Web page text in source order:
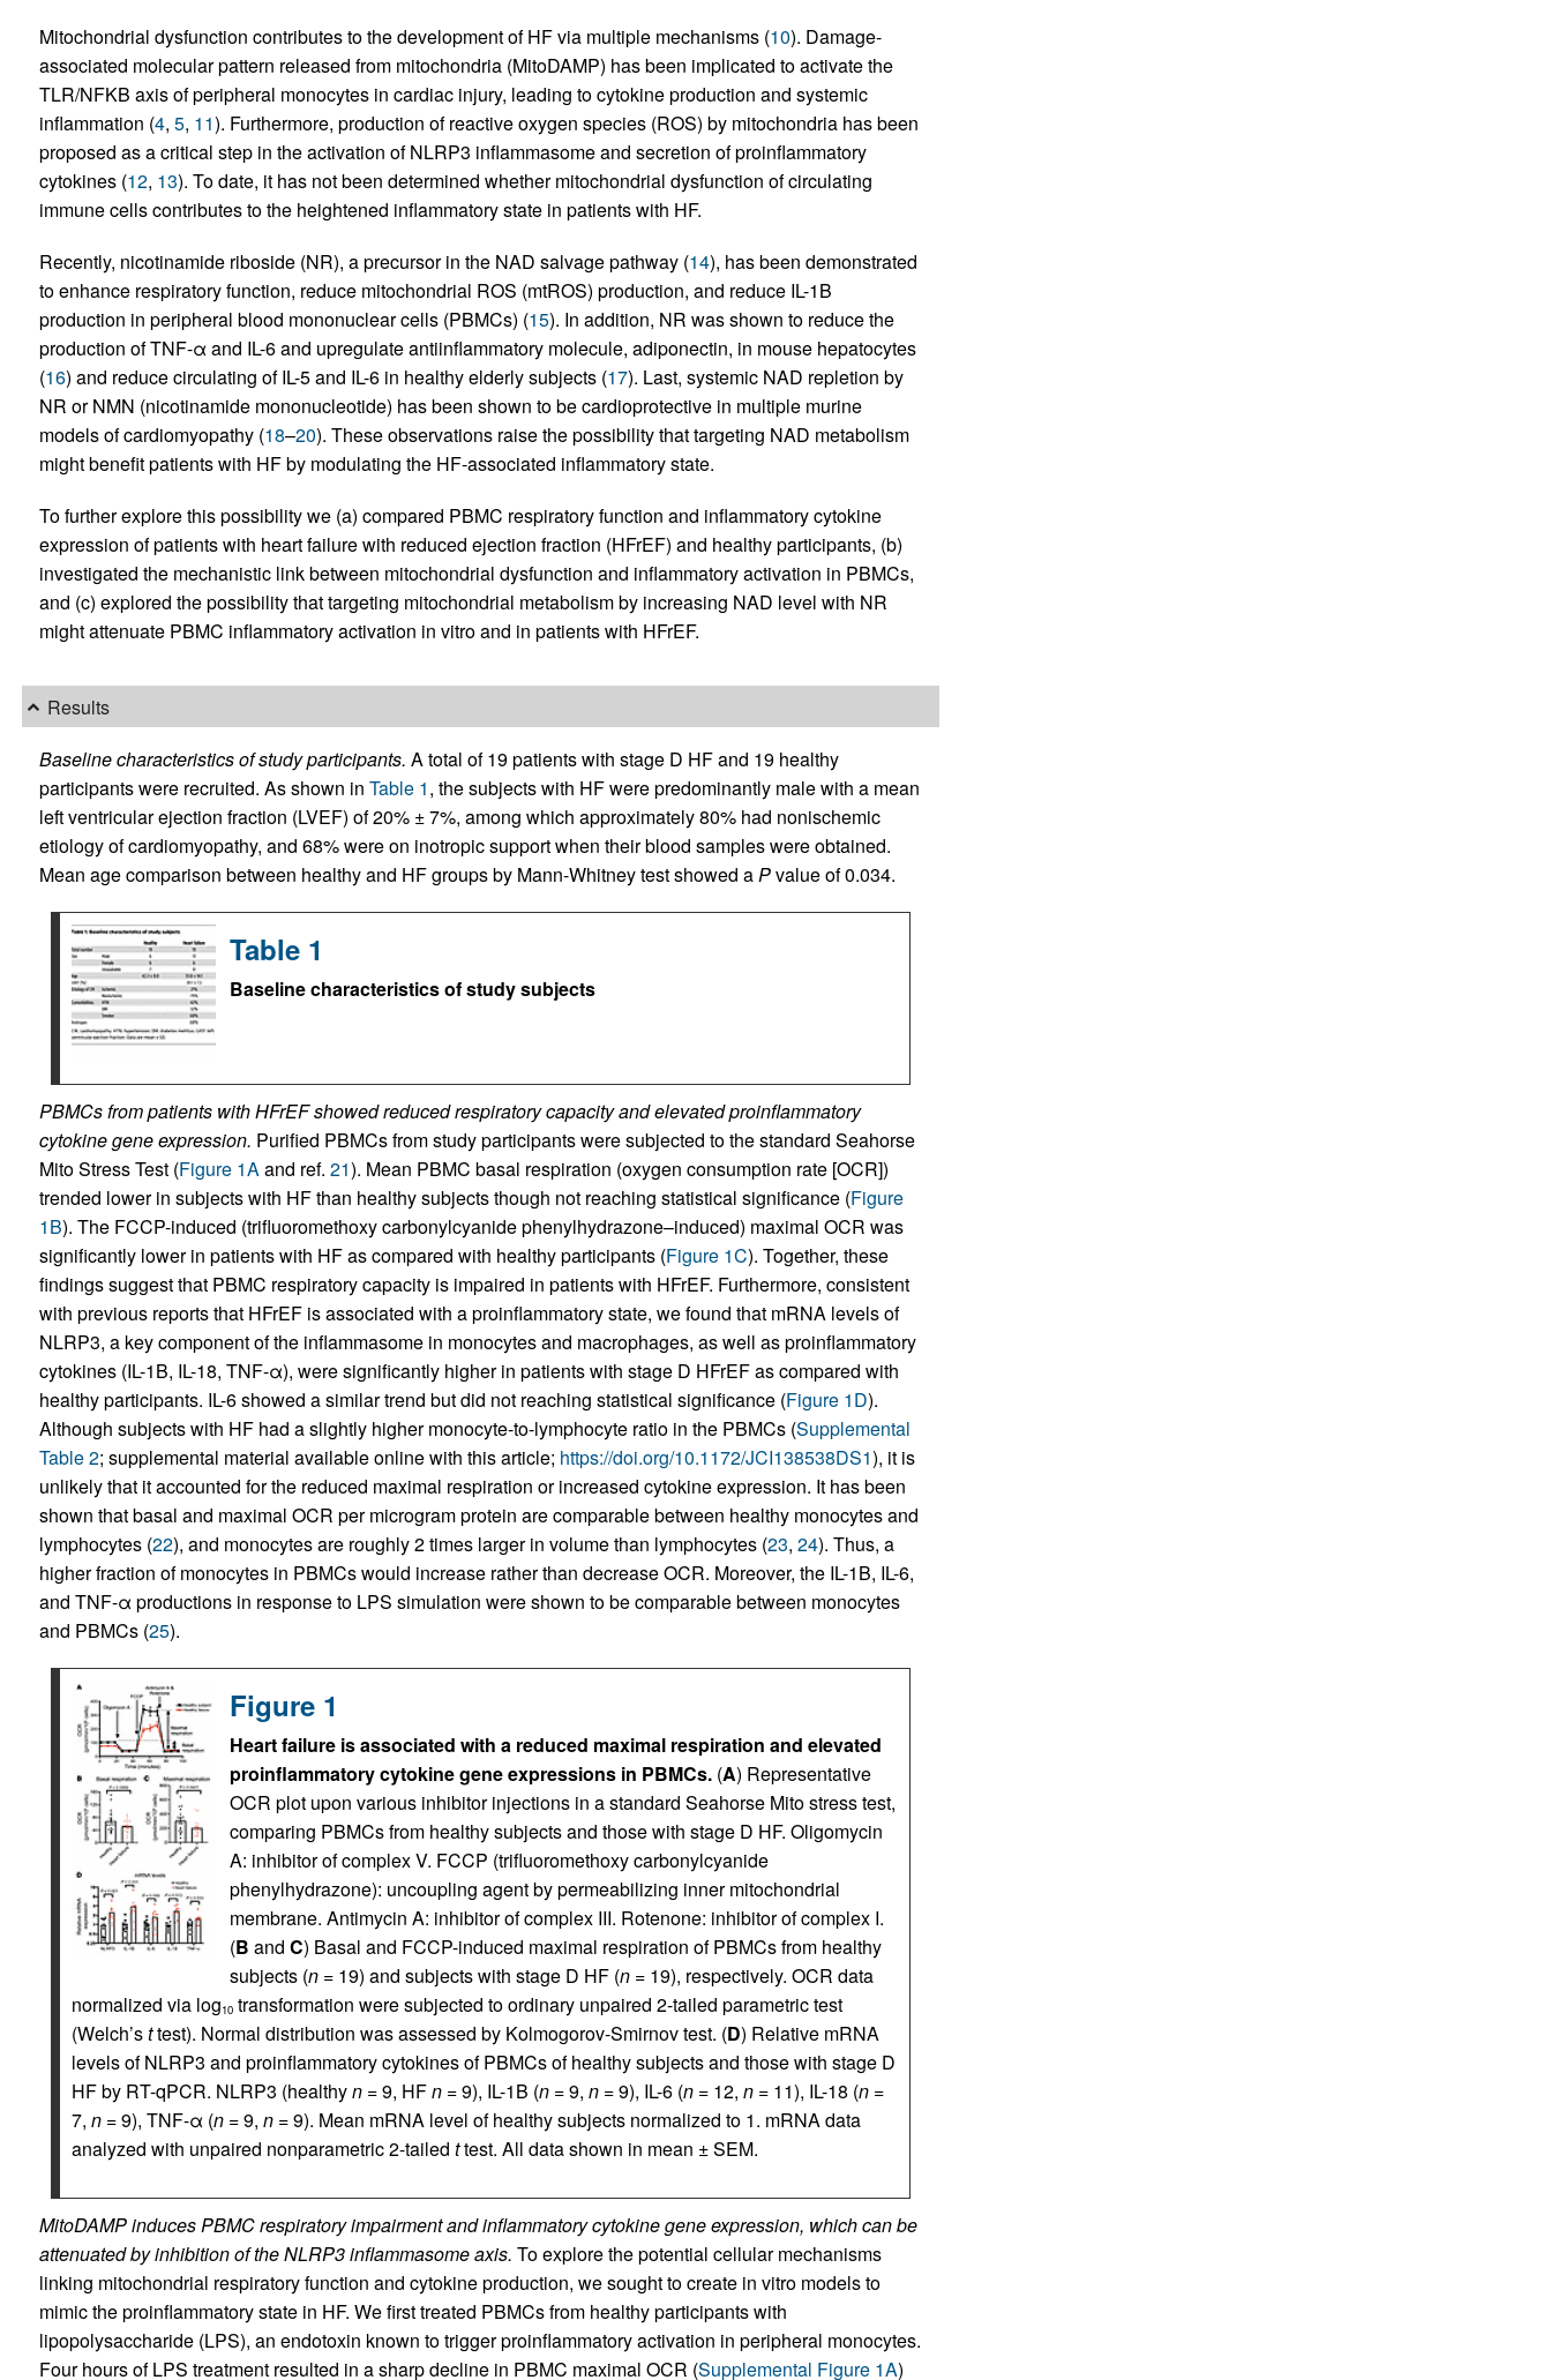
Mitochondrial dysfunction contributes to the development of HF via multiple mechanisms (10). Damage-
associated molecular pattern released from mitochondria (MitoDAMP) has been implicated to activate the
TLR/NFKB axis of peripheral monocytes in cardiac injury, leading to cytokine production and systemic
inflammation (4, 5, 11). Furthermore, production of reactive oxygen species (ROS) by mitochondria has been
proposed as a critical step in the activation of NLRP3 inflammasome and secretion of proinflammatory
cytokines (12, 13). To date, it has not been determined whether mitochondrial dysfunction of circulating
immune cells contributes to the heightened inflammatory state in patients with HF.
Recently, nicotinamide riboside (NR), a precursor in the NAD salvage pathway (14), has been demonstrated
to enhance respiratory function, reduce mitochondrial ROS (mtROS) production, and reduce IL-1B
production in peripheral blood mononuclear cells (PBMCs) (15). In addition, NR was shown to reduce the
production of TNF-α and IL-6 and upregulate antiinflammatory molecule, adiponectin, in mouse hepatocytes
(16) and reduce circulating of IL-5 and IL-6 in healthy elderly subjects (17). Last, systemic NAD repletion by
NR or NMN (nicotinamide mononucleotide) has been shown to be cardioprotective in multiple murine
models of cardiomyopathy (18–20). These observations raise the possibility that targeting NAD metabolism
might benefit patients with HF by modulating the HF-associated inflammatory state.
To further explore this possibility we (a) compared PBMC respiratory function and inflammatory cytokine
expression of patients with heart failure with reduced ejection fraction (HFrEF) and healthy participants, (b)
investigated the mechanistic link between mitochondrial dysfunction and inflammatory activation in PBMCs,
and (c) explored the possibility that targeting mitochondrial metabolism by increasing NAD level with NR
might attenuate PBMC inflammatory activation in vitro and in patients with HFrEF.
Results
Baseline characteristics of study participants. A total of 19 patients with stage D HF and 19 healthy
participants were recruited. As shown in Table 1, the subjects with HF were predominantly male with a mean
left ventricular ejection fraction (LVEF) of 20% ± 7%, among which approximately 80% had nonischemic
etiology of cardiomyopathy, and 68% were on inotropic support when their blood samples were obtained.
Mean age comparison between healthy and HF groups by Mann-Whitney test showed aPvalue of 0.034.
Table 1
Baseline characteristics of study subjects
PBMCs from patients with HFrEF showed reduced respiratory capacity and elevated proinflammatory
cytokine gene expression. Purified PBMCs from study participants were subjected to the standard Seahorse
Mito Stress Test (Figure 1Aand ref. 21). Mean PBMC basal respiration (oxygen consumption rate [OCR])
trended lower in subjects with HF than healthy subjects though not reaching statistical significance (Figure
1B). The FCCP-induced (trifluoromethoxy carbonylcyanide phenylhydrazone–induced) maximal OCR was
significantly lower in patients with HF as compared with healthy participants (Figure 1C). Together, these
findings suggest that PBMC respiratory capacity is impaired in patients with HFrEF. Furthermore, consistent
with previous reports that HFrEF is associated with a proinflammatory state, we found that mRNA levels of
NLRP3, a key component of the inflammasome in monocytes and macrophages, as well as proinflammatory
cytokines (IL-1B, IL-18, TNF-α), were significantly higher in patients with stage D HFrEF as compared with
healthy participants. IL-6 showed a similar trend but did not reaching statistical significance (Figure 1D).
Although subjects with HF had a slightly higher monocyte-to-lymphocyte ratio in the PBMCs (Supplemental
Table 2; supplemental material available online with this article; https://doi.org/10.1172/JCI138538DS1), it is
unlikely that it accounted for the reduced maximal respiration or increased cytokine expression. It has been
shown that basal and maximal OCR per microgram protein are comparable between healthy monocytes and
lymphocytes (22), and monocytes are roughly 2 times larger in volume than lymphocytes (23, 24). Thus, a
higher fraction of monocytes in PBMCs would increase rather than decrease OCR. Moreover, the IL-1B, IL-6,
and TNF-α productions in response to LPS simulation were shown to be comparable between monocytes
and PBMCs (25).
Figure 1
Heart failure is associated with a reduced maximal respiration and elevated
proinflammatory cytokine gene expressions in PBMCs.(A) Representative
OCR plot upon various inhibitor injections in a standard Seahorse Mito stress test,
comparing PBMCs from healthy subjects and those with stage D HF. Oligomycin
A: inhibitor of complex V. FCCP (trifluoromethoxy carbonylcyanide
phenylhydrazone): uncoupling agent by permeabilizing inner mitochondrial
membrane. Antimycin A: inhibitor of complex III. Rotenone: inhibitor of complex I.
(B and C) Basal and FCCP-induced maximal respiration of PBMCs from healthy
subjects (n= 19) and subjects with stage D HF (n= 19), respectively. OCR data
normalized via log10transformation were subjected to ordinary unpaired 2-tailed parametric test
(Welch’sttest). Normal distribution was assessed by Kolmogorov-Smirnov test. (D) Relative mRNA
levels of NLRP3 and proinflammatory cytokines of PBMCs of healthy subjects and those with stage D
HF by RT-qPCR. NLRP3 (healthyn= 9, HFn= 9), IL-1B (n= 9, n= 9), IL-6 (n= 12, n= 11), IL-18 (n=
7, n= 9), TNF-α (n= 9, n= 9). Mean mRNA level of healthy subjects normalized to 1. mRNA data
analyzed with unpaired nonparametric 2-tailed ttest. All data shown in mean ± SEM.
MitoDAMP induces PBMC respiratory impairment and inflammatory cytokine gene expression, which can be
attenuated by inhibition of the NLRP3 inflammasome axis. To explore the potential cellular mechanisms
linking mitochondrial respiratory function and cytokine production, we sought to create in vitro models to
mimic the proinflammatory state in HF. We first treated PBMCs from healthy participants with
lipopolysaccharide (LPS), an endotoxin known to trigger proinflammatory activation in peripheral monocytes.
Four hours of LPS treatment resulted in a sharp decline in PBMC maximal OCR (Supplemental Figure 1A)